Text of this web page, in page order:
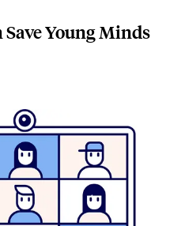
Young Minds